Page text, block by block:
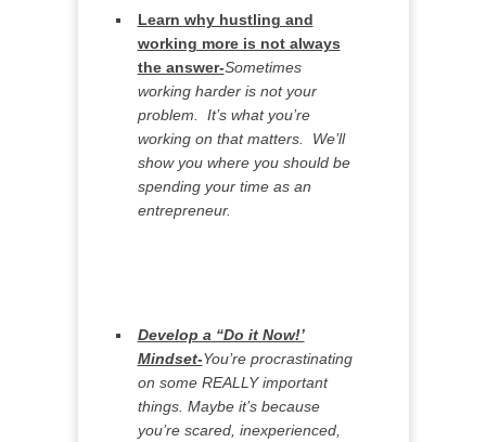
Learn why hustling and
working more is not always
the answer-Sometimes
working harder is not your
problem. It’s what you’re
working on that matters. We’ll
show you where you should be
spending your time as an
entrepreneur.
Develop a “Do it Now!’
Mindset-You’re procrastinating
on some REALLY important
things. Maybe it’s because
you’re scared, inexperienced,